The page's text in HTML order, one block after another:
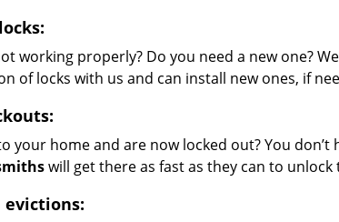
working properly? Do you need a new one?
of locks with us and can install new ones, if
your home and are now locked out? You
will get there as fast as they can to